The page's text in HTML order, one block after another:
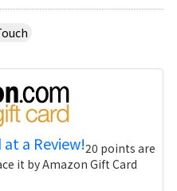
a Review!20 points are
it by Amazon Gift Card